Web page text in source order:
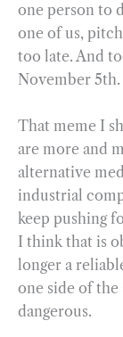
one person to
one of us,
too late. And
November 5th.
That meme I
are more and
alternative
industrial
keep pushing
I think that is
longer a
one side of the
dangerous.